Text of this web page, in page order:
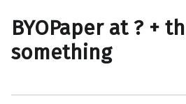
BYOPaper at ? +
something